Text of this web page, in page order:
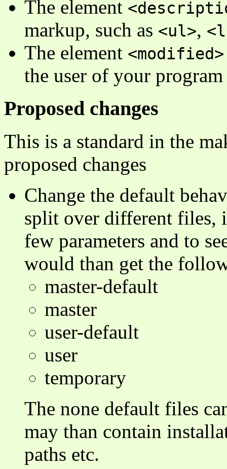
The element
markup, such as <ul>,
The element <modified>
the user of your
Proposed changes
This is a standard in the
proposed changes
Change the default
split over different files,
few parameters and to
would than get the
master-default
master
user-default
user
temporary
The none default files
may than contain
paths etc.